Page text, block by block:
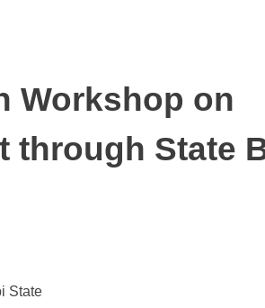
Workshop on
through State
State